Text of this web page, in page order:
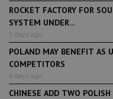
ROCKET FACTORY FOR
SYSTEM UNDER...
3 days ago
POLAND MAY BENEFIT AS
COMPETITORS
6 days ago
CHINESE ADD TWO